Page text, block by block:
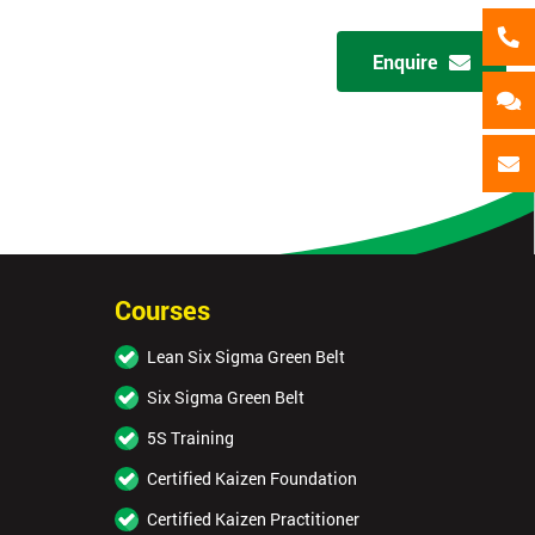
Enquire
Courses
Lean Six Sigma Green Belt
Six Sigma Green Belt
5S Training
Certified Kaizen Foundation
Certified Kaizen Practitioner
By submitting your details you agree to be contacted
GET MY 40% OFF